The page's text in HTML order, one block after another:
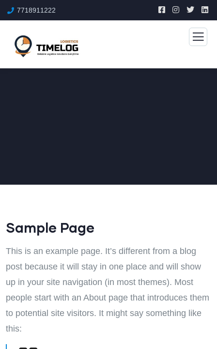
7718911222
Sample Page
This is an example page. It’s different from a blog
post because it will stay in one place and will show
up in your site navigation (in most themes). Most
people start with an About page that introduces them
to potential site visitors. It might say something like
this: